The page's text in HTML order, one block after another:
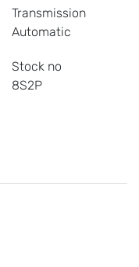
Transmission
Automatic
Stock no
8S2P